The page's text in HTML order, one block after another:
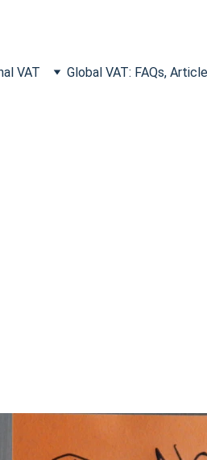
VAT Global VAT: FAQs,